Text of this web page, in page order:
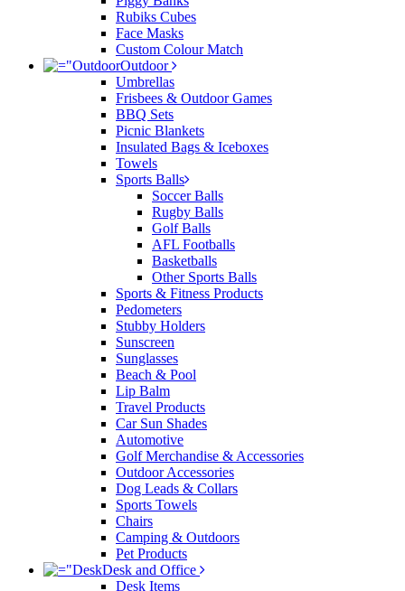
Rubiks Cubes
Face Masks
Custom Colour Match
Outdoor
Umbrellas
Frisbees & Outdoor Games
BBQ Sets
Picnic Blankets
Insulated Bags & Iceboxes
Towels
Sports Balls
Soccer Balls
Rugby Balls
Golf Balls
AFL Footballs
Basketballs
Other Sports Balls
Sports & Fitness Products
Pedometers
Stubby Holders
Sunscreen
Sunglasses
Beach & Pool
Lip Balm
Travel Products
Car Sun Shades
Automotive
Golf Merchandise & Accessories
Outdoor Accessories
Dog Leads & Collars
Sports Towels
Chairs
Camping & Outdoors
Pet Products
Desk and Office
Desk Items